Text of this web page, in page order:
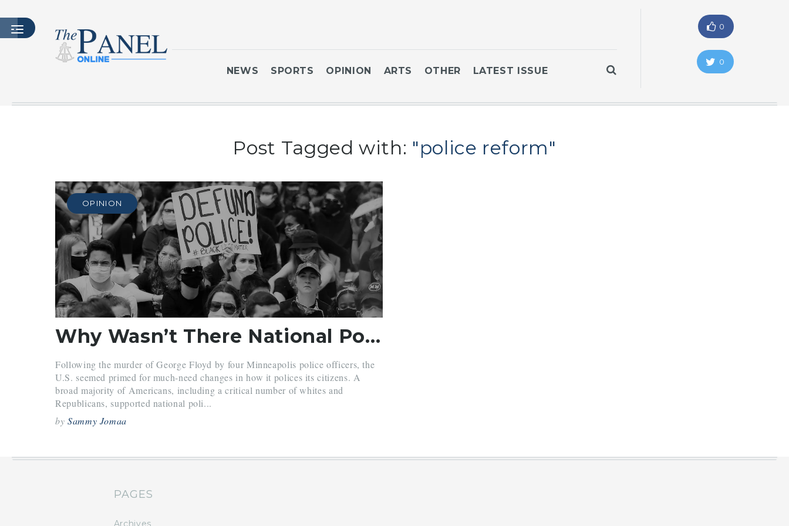
MASTHEAD
ARCHIVES
CONTACT
SUBSCRIBE
LOGIN
NEWS SPORTS OPINION ARTS OTHER LATEST ISSUE
0
0
Post Tagged with: "police reform"
OPINION
Why Wasn’t There National Police Reform? Blame Democrats.
Following the murder of George Floyd by four Minneapolis police officers, the
U.S. seemed primed for much-need changes in how it polices its citizens. A
broad majority of Americans, including a critical number of whites and
Republicans, supported national poli...
by Sammy Jomaa
PAGES
Archives